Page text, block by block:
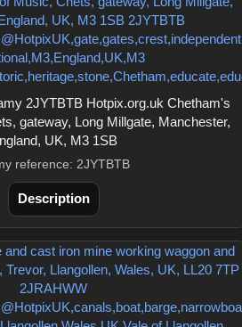
2JYTBTB Hotpix.org.uk Chetham's
gateway, Long Millgate, Manchester,
UK, M3 1SB
reference: 2JYTBTB
Description